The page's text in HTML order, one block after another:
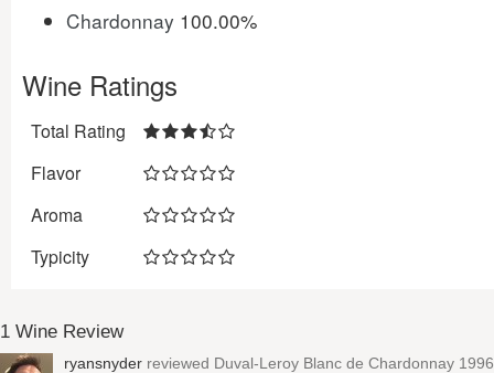
Chardonnay 100.00%
Wine Ratings
Total Rating
Flavor
Aroma
Typicity
1 Wine Review
ryansnyder reviewed Duval-Leroy Blanc de Chardonnay 1996